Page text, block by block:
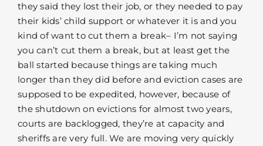
they said they lost their job, or they needed to pay
their kids’ child support or whatever it is and you
kind of want to cut them a break– I’m not saying
you can’t cut them a break, but at least get the
ball started because things are taking much
longer than they did before and eviction cases are
supposed to be expedited, however, because of
the shutdown on evictions for almost two years,
courts are backlogged, they’re at capacity and
sheriffs are very full. We are moving very quickly